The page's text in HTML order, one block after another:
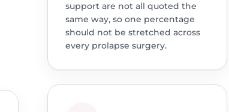
support are not all quoted the
same way, so one percentage
should not be stretched across
every prolapse surgery.